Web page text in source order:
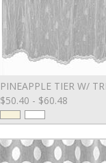
PINEAPPLE TIER W/
$50.40 - $60.48